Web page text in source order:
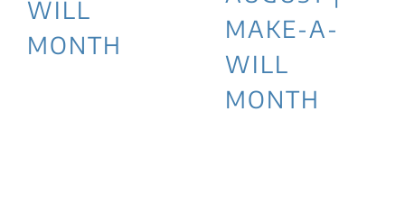
WILL
MONTH
MAKE-A-
WILL
MONTH